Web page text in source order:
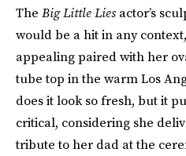
The Big Little Liesactor’s
would be a hit in any
appealing paired with her
tube top in the warm Los
does it look so fresh, but it
critical, considering she
tribute to her dad at the